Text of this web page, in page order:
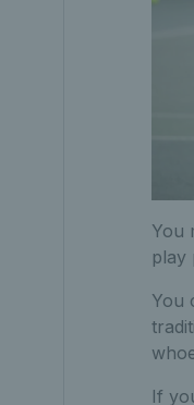
You
play
You
If